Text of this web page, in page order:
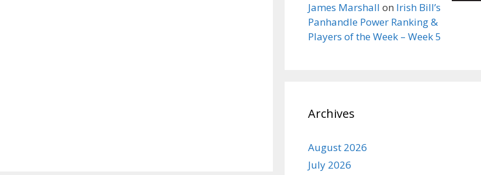
James Marshall on Irish Bill’s
Panhandle Power Ranking &
Players of the Week – Week 5
Archives
August 2026
July 2026